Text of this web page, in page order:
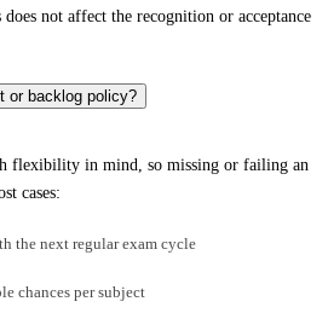
not affect the recognition or acceptance
or backlog policy?
flexibility in mind, so missing or failing an
cases:
the next regular exam cycle
chances per subject